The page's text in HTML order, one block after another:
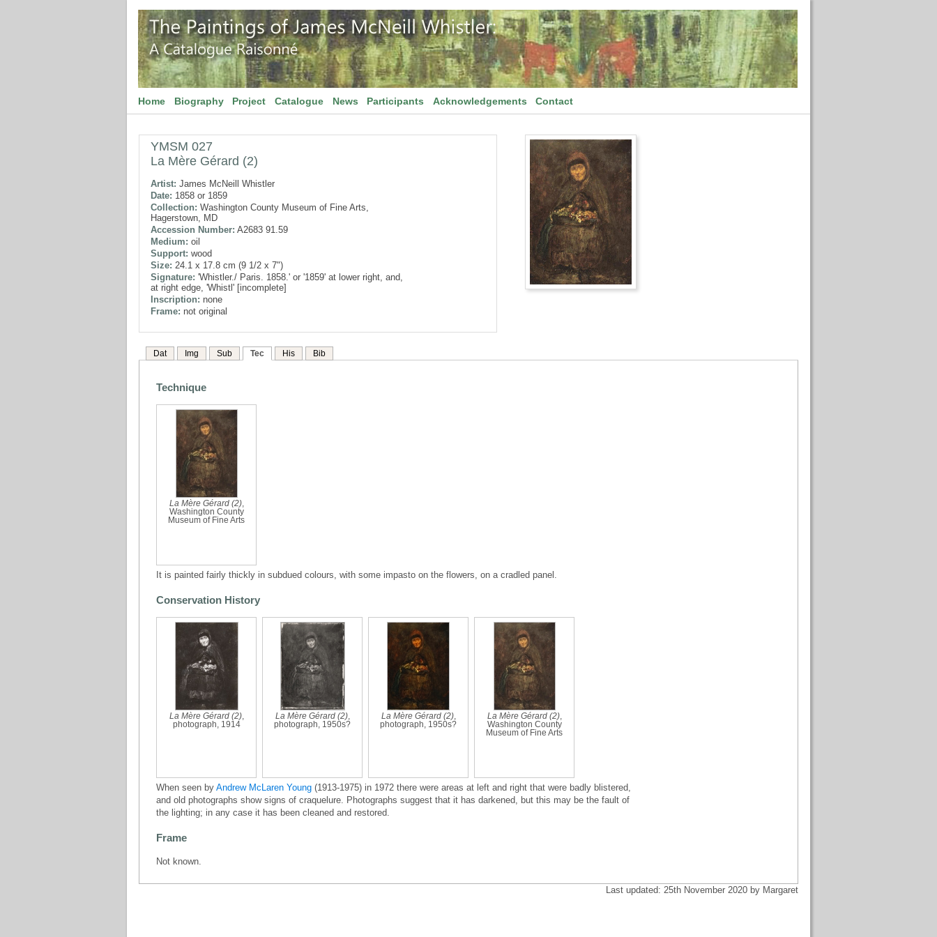
Home Biography Project Catalogue News Participants Acknowledgements Contact
YMSM 027
La Mère Gérard (2)
Artist: James McNeill Whistler
Date: 1858 or 1859
Collection: Washington County Museum of Fine Arts,
Hagerstown, MD
Accession Number: A2683 91.59
Medium: oil
Support: wood
Size: 24.1 x 17.8 cm (9 1/2 x 7")
Signature: 'Whistler./ Paris. 1858.' or '1859' at lower right, and,
at right edge, 'Whistl' [incomplete]
Inscription: none
Frame: not original
Dat Img Sub Tec His Bib
Technique
La Mère Gérard (2),
Washington County
Museum of Fine Arts
It is painted fairly thickly in subdued colours, with some impasto on the flowers, on a cradled panel.
Conservation History
La Mère Gérard (2),
photograph, 1914
La Mère Gérard (2),
photograph, 1950s?
La Mère Gérard (2),
photograph, 1950s?
La Mère Gérard (2),
Washington County
Museum of Fine Arts
When seen by Andrew McLaren Young (1913-1975) in 1972 there were areas at left and right that were badly blistered,
and old photographs show signs of craquelure. Photographs suggest that it has darkened, but this may be the fault of
the lighting; in any case it has been cleaned and restored.
Frame
Not known.
Last updated: 25th November 2020 by Margaret